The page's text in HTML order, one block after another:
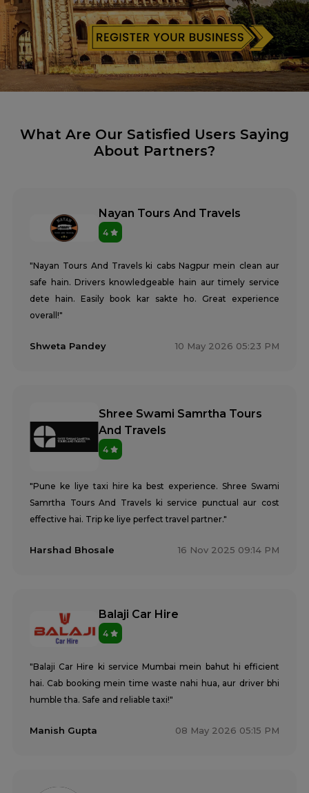
What Are Our Satisfied Users Saying
About Partners?
Nayan Tours And Travels
4
"Nayan Tours And Travels ki cabs Nagpur mein clean aur
safe hain. Drivers knowledgeable hain aur timely service
dete hain. Easily book kar sakte ho. Great experience
overall!"
Shweta Pandey 10 May 2026 05:23 PM
Shree Swami Samrtha Tours
And Travels
4
"Pune ke liye taxi hire ka best experience. Shree Swami
Samrtha Tours And Travels ki service punctual aur cost
effective hai. Trip ke liye perfect travel partner."
Harshad Bhosale 16 Nov 2025 09:14 PM
Balaji Car Hire
4
"Balaji Car Hire ki service Mumbai mein bahut hi efficient
hai. Cab booking mein time waste nahi hua, aur driver bhi
humble tha. Safe and reliable taxi!"
Manish Gupta 08 May 2026 05:15 PM